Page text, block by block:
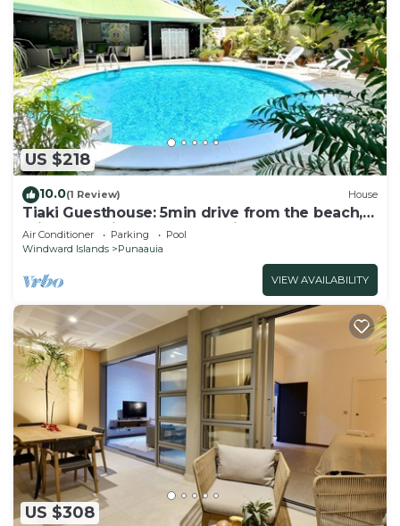
US $218
10.0(1 Review) House
Tiaki Guesthouse: 5min drive from the beach,
Prime Location near Punaauia Center
Air Conditioner Parking
Pool
Windward Islands
Punaauia
VIEW AVAILABILITY
US $308